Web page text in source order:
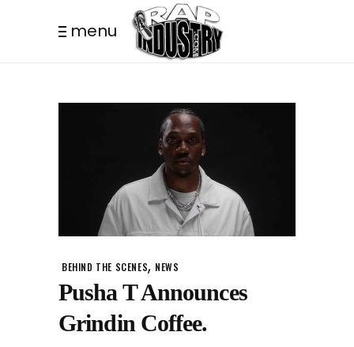
menu
BEHIND THE SCENES, NEWS
Pusha T Announces
Grindin Coffee.